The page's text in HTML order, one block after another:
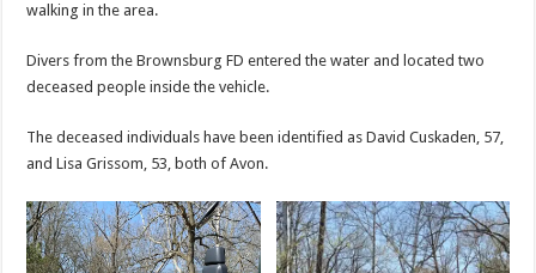
walking in the area.
Divers from the Brownsburg FD entered the water and located two
deceased people inside the vehicle.
The deceased individuals have been identified as David Cuskaden, 57,
and Lisa Grissom, 53, both of Avon.